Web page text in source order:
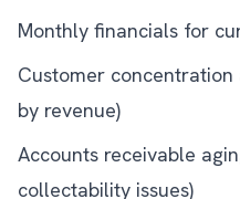
Monthly financials for
Customer
by revenue)
Accounts receivable
collectability issues)